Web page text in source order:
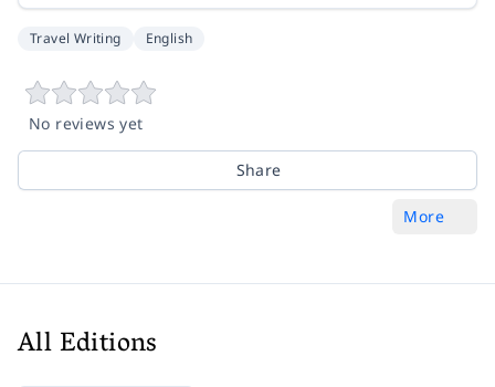
Travel Writing English
No reviews yet
Share
More
All Editions